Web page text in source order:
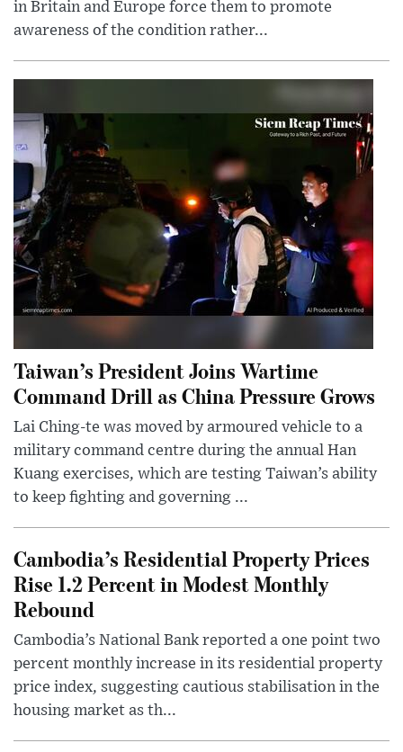
in Britain and Europe force them to promote
awareness of the condition rather...
Taiwan’s President Joins Wartime
Command Drill as China Pressure Grows
Lai Ching-te was moved by armoured vehicle to a
military command centre during the annual Han
Kuang exercises, which are testing Taiwan’s ability
to keep fighting and governing ...
Cambodia’s Residential Property Prices
Rise 1.2 Percent in Modest Monthly
Rebound
Cambodia’s National Bank reported a one point two
percent monthly increase in its residential property
price index, suggesting cautious stabilisation in the
housing market as th...